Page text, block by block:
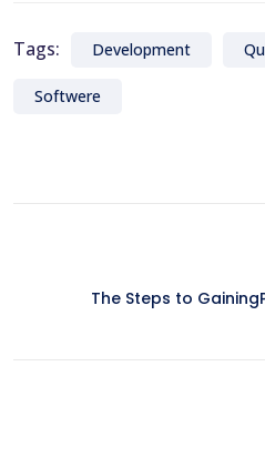
Tags: Development
Softwere
The Steps to